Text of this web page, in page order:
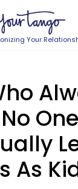
Your
As